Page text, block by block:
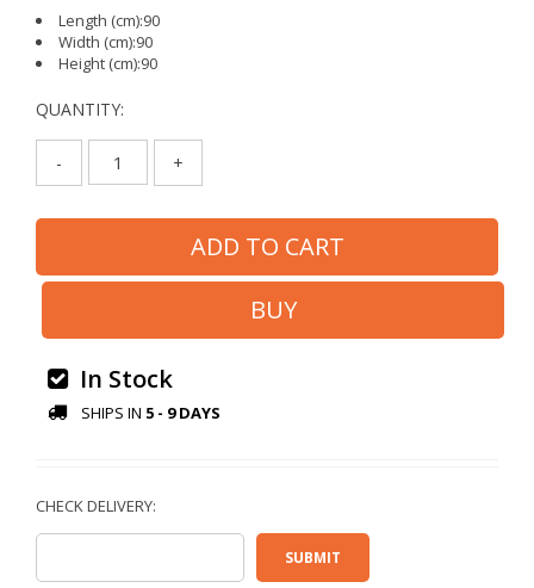
Length (cm):90
Width (cm):90
Height (cm):90
QUANTITY:
- +
In Stock
SHIPS IN 5 - 9 DAYS